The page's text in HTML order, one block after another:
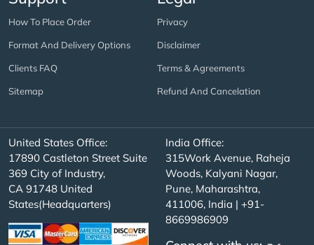
How To Place Order
Format And Delivery Options
Clients FAQ
Sitemap
Privacy
Disclaimer
Terms & Agreements
Refund And Cancelation
United States Office:
17890 Castleton Street Suite
369 City of Industry,
CA 91748 United
States(Headquarters)
India Office:
315Work Avenue, Raheja
Woods, Kalyani Nagar,
Pune, Maharashtra,
411006, India | +91-
8669986909